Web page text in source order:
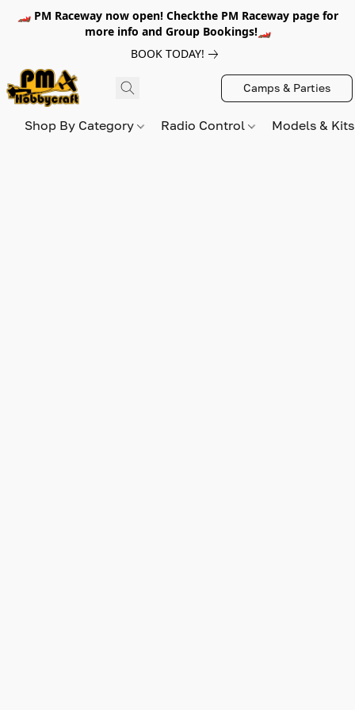
🏎️ PM Raceway now open! Checkthe PM Raceway page for
more info and Group Bookings!🏎️
BOOK TODAY!
Camps & Parties
Shop By Category Radio Control Models &